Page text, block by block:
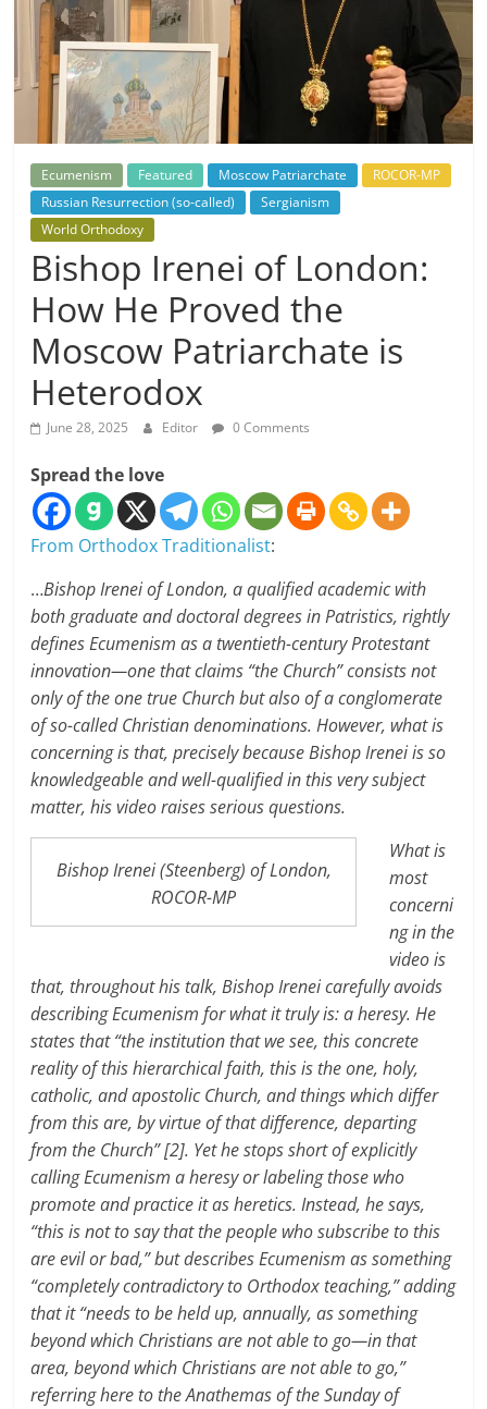
Ecumenism Featured Moscow Patriarchate
ROCOR-MP
Russian Resurrection (so-called)
Sergianism
World Orthodoxy
Bishop Irenei of London:
How He Proved the
Moscow Patriarchate is
Heterodox
June 28, 2025 Editor 0 Comments
Spread the love
From Orthodox Traditionalist:
…Bishop Irenei of London, a qualified academic with
both graduate and doctoral degrees in Patristics, rightly
defines Ecumenism as a twentieth-century Protestant
innovation—one that claims “the Church” consists not
only of the one true Church but also of a conglomerate
of so-called Christian denominations. However, what is
concerning is that, precisely because Bishop Irenei is so
knowledgeable and well-qualified in this very subject
matter, his video raises serious questions.
Bishop Irenei (Steenberg) of London,
ROCOR-MP
What is
most
concerni
ng in the
video is
that, throughout his talk, Bishop Irenei carefully avoids
describing Ecumenism for what it truly is: a heresy. He
states that “the institution that we see, this concrete
reality of this hierarchical faith, this is the one, holy,
catholic, and apostolic Church, and things which differ
from this are, by virtue of that difference, departing
from the Church” [2]. Yet he stops short of explicitly
calling Ecumenism a heresy or labeling those who
promote and practice it as heretics. Instead, he says,
“this is not to say that the people who subscribe to this
are evil or bad,” but describes Ecumenism as something
“completely contradictory to Orthodox teaching,” adding
that it “needs to be held up, annually, as something
beyond which Christians are not able to go—in that
area, beyond which Christians are not able to go,”
referring here to the Anathemas of the Sunday of